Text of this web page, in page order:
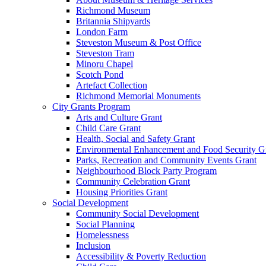
Richmond Museum
Britannia Shipyards
London Farm
Steveston Museum & Post Office
Steveston Tram
Minoru Chapel
Scotch Pond
Artefact Collection
Richmond Memorial Monuments
City Grants Program
Arts and Culture Grant
Child Care Grant
Health, Social and Safety Grant
Environmental Enhancement and Food Security
Parks, Recreation and Community Events Grant
Neighbourhood Block Party Program
Community Celebration Grant
Housing Priorities Grant
Social Development
Community Social Development
Social Planning
Homelessness
Inclusion
Accessibility & Poverty Reduction